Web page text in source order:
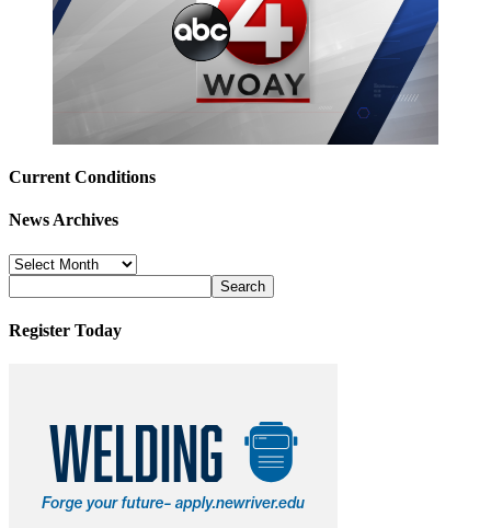
Current Conditions
News Archives
News
Archives
Register Today